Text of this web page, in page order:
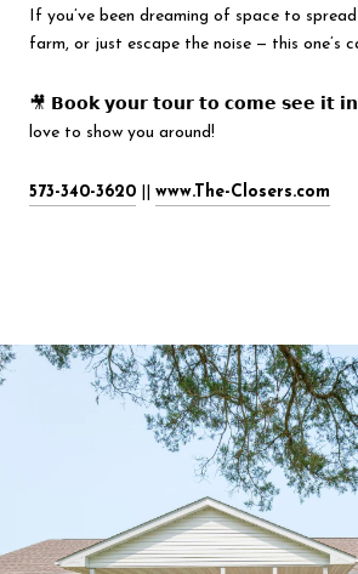
If you’ve been dreaming of space to
farm, or just escape the noise — this one’s
🎥 𝗕𝗼𝗼𝗸 𝘆𝗼𝘂𝗿 𝘁𝗼𝘂𝗿 𝘁𝗼 𝗰𝗼𝗺𝗲 𝘀𝗲𝗲 𝗶𝘁
love to show you around!
573-340-3620 www.The-Closers.com